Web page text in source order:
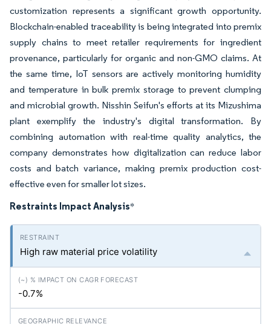
customization represents a significant growth opportunity.
Blockchain-enabled traceability is being integrated into premix
supply chains to meet retailer requirements for ingredient
provenance, particularly for organic and non-GMO claims. At
the same time, IoT sensors are actively monitoring humidity
and temperature in bulk premix storage to prevent clumping
and microbial growth. Nisshin Seifun's efforts at its Mizushima
plant exemplify the industry's digital transformation. By
combining automation with real-time quality analytics, the
company demonstrates how digitalization can reduce labor
costs and batch variance, making premix production cost-
effective even for smaller lot sizes.
Restraints Impact Analysis*
High raw material price volatility
-0.7%